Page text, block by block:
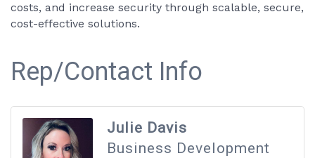
costs, and increase security through scalable, secure,
cost-effective solutions.
Rep/Contact Info
Julie Davis
Business Development